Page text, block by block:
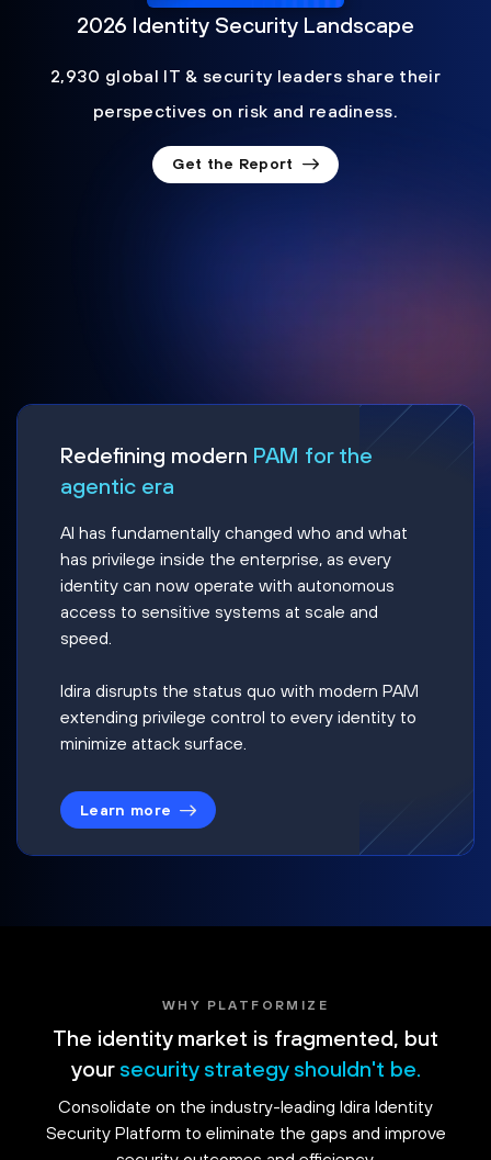
2026 Identity Security Landscape
2,930 global IT & security leaders share their
perspectives on risk and readiness.
Get the Report
Redefining modern PAM for the
agentic era
AI has fundamentally changed who and what
has privilege inside the enterprise, as every
identity can now operate with autonomous
access to sensitive systems at scale and
speed.
Idira disrupts the status quo with modern PAM
extending privilege control to every identity to
minimize attack surface.
Learn more
WHY PLATFORMIZE
The identity market is fragmented, but
your security strategy shouldn't be.
Consolidate on the industry-leading Idira Identity
Security Platform to eliminate the gaps and improve